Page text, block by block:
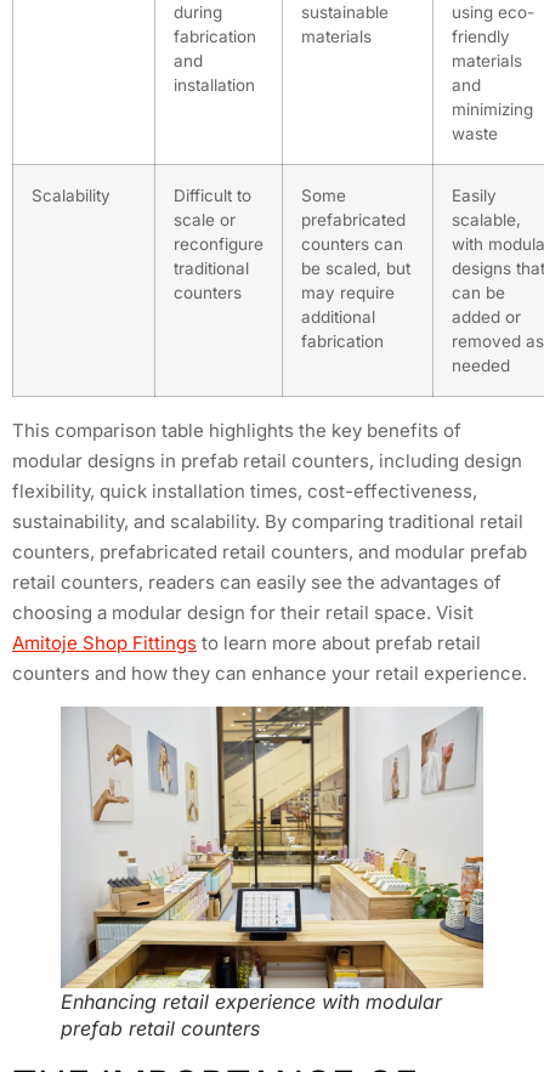
during
fabrication
and
installation
sustainable
materials
using eco-
friendly
materials
and
minimizing
waste
Scalability
Difficult to
scale or
reconfigure
traditional
counters
Some
prefabricated
counters can
be scaled, but
may require
additional
fabrication
Easily
scalable,
with
designs that
can be
added or
removed as
needed
This comparison table highlights the key benefits of
modular designs in prefab retail counters, including design
flexibility, quick installation times, cost-effectiveness,
sustainability, and scalability. By comparing traditional retail
counters, prefabricated retail counters, and modular prefab
retail counters, readers can easily see the advantages of
choosing a modular design for their retail space. Visit
Amitoje Shop Fittings to learn more about prefab retail
counters and how they can enhance your retail experience.
Enhancing retail experience with modular
prefab retail counters